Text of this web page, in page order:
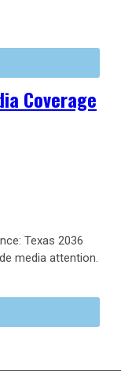
Coverage
Texas 2036
media attention.